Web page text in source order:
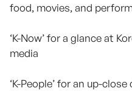
food, movies, and
‘K-Now’ for a glance at
media
‘K-People’ for an up-